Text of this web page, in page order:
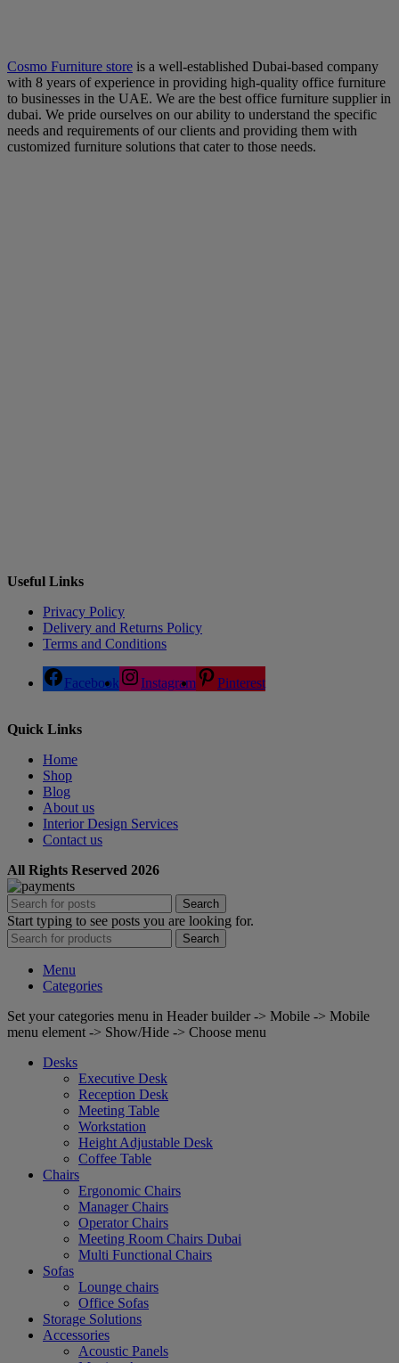
Cosmo Furniture store is a well-established Dubai-based company
with 8 years of experience in providing high-quality office furniture
to businesses in the UAE. We are the best office furniture supplier in
dubai. We pride ourselves on our ability to understand the specific
needs and requirements of our clients and providing them with
customized furniture solutions that cater to those needs.
Useful Links
Privacy Policy
Delivery and Returns Policy
Terms and Conditions
Facebook Instagram Pinterest
Quick Links
Home
Shop
Blog
About us
Interior Design Services
Contact us
All Rights Reserved 2026
Search
Start typing to see posts you are looking for.
Search
Menu
Categories
Set your categories menu in Header builder -> Mobile -> Mobile
menu element -> Show/Hide -> Choose menu
Desks
Executive Desk
Reception Desk
Meeting Table
Workstation
Height Adjustable Desk
Coffee Table
Chairs
Ergonomic Chairs
Manager Chairs
Operator Chairs
Meeting Room Chairs Dubai
Multi Functional Chairs
Sofas
Lounge chairs
Office Sofas
Storage Solutions
Accessories
Acoustic Panels